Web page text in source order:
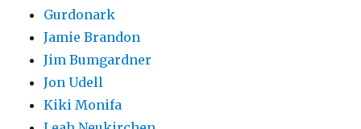
Gurdonark
Jamie Brandon
Jim Bumgardner
Jon Udell
Kiki Monifa